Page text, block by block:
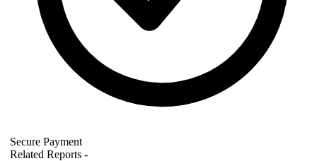
Secure Payment
Related Reports -